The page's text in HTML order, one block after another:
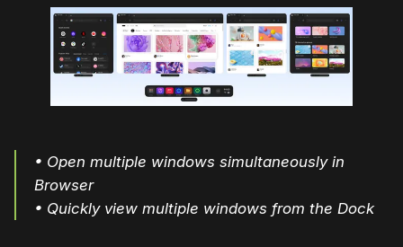
• Open multiple windows simultaneously in
Browser
• Quickly view multiple windows from the Dock